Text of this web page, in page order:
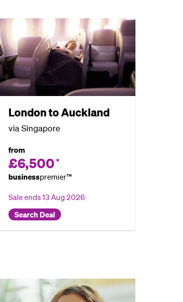
London to Auckland
via Singapore
from
£6,500 *
businesspremier™
Sale ends13 Aug 2026
Search Deal